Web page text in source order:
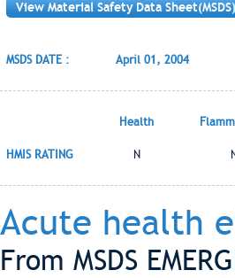
View Material Safety Data Sheet(MSDS)
MSDS DATE : April 01, 2004
Health
HMIS RATING N
Acute health
From MSDS